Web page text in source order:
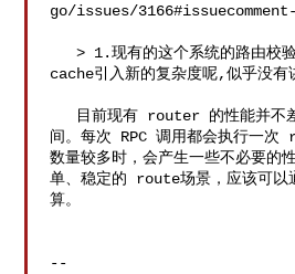
go/issues/
   > 1.现有的这个系统的路由校验的性能很差吗,为什么加
cache引入新的复杂度呢,似乎没有
间。每次 RPC 调用都会执行一
数量较多时，会产生一些不必要的
单、稳定的 route场景，应该可以
算。
--